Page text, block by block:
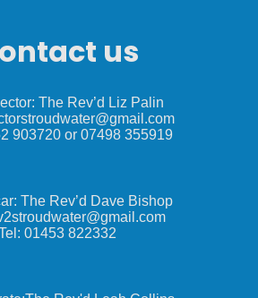
us
The Rev’d Liz Palin
903720 or 07498 355919
The Rev’d Dave Bishop
01453 822332